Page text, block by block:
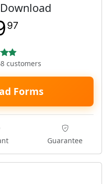
97
customers
Forms
Guarantee